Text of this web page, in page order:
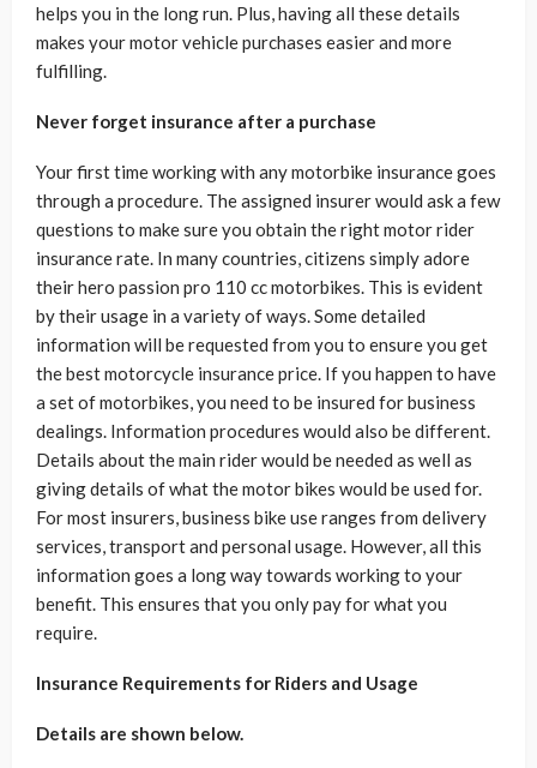
helps you in the long run. Plus, having all these details
makes your motor vehicle purchases easier and more
fulfilling.
Never forget insurance after a purchase
Your first time working with any motorbike insurance goes
through a procedure. The assigned insurer would ask a few
questions to make sure you obtain the right motor rider
insurance rate. In many countries, citizens simply adore
their hero passion pro 110 cc motorbikes. This is evident
by their usage in a variety of ways. Some detailed
information will be requested from you to ensure you get
the best motorcycle insurance price. If you happen to have
a set of motorbikes, you need to be insured for business
dealings. Information procedures would also be different.
Details about the main rider would be needed as well as
giving details of what the motor bikes would be used for.
For most insurers, business bike use ranges from delivery
services, transport and personal usage. However, all this
information goes a long way towards working to your
benefit. This ensures that you only pay for what you
require.
Insurance Requirements for Riders and Usage
Details are shown below.